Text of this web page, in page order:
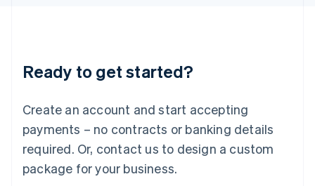
Ready to get started?
Create an account and start accepting
payments – no contracts or banking details
required. Or, contact us to design a custom
package for your business.
English
Luxembourg
Mainland China
简体中文
Malaysia
English 简体中文
Malta